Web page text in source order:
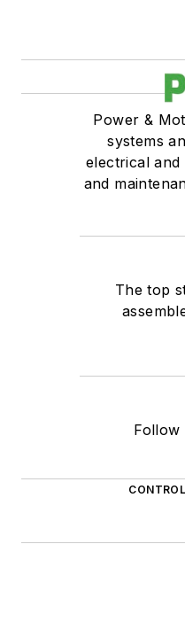
Power &
systems
electrical
and
The top
Follow